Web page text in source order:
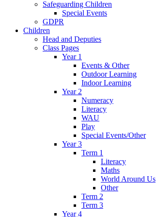
Safeguarding Children
Special Events
GDPR
Children
Head and Deputies
Class Pages
Year 1
Events & Other
Outdoor Learning
Indoor Learning
Year 2
Numeracy
Literacy
WAU
Play
Special Events/Other
Year 3
Term 1
Literacy
Maths
World Around Us
Other
Term 2
Term 3
Year 4